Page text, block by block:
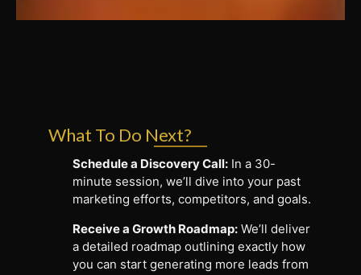
What To Do Next?
Schedule a Discovery Call: In a 30-
minute session, we’ll dive into your past
marketing efforts, competitors, and goals.
Receive a Growth Roadmap: We’ll deliver
a detailed roadmap outlining exactly how
you can start generating more leads from